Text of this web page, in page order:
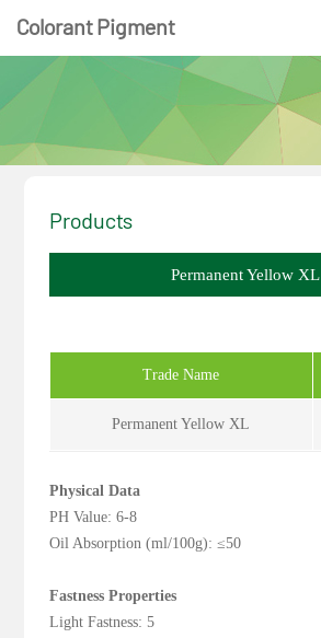
Colorant Pigment
Products
Permanent Yellow XL
Trade Name
Permanent Yellow XL
Physical Data
PH Value: 6-8
Oil Absorption (ml/100g): ≤50
Fastness Properties
Light Fastness: 5